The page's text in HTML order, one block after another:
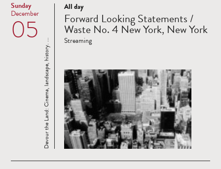
Sunday
05
December
Read
more
Devour the Land: Cinema, landscape, history. ...
All day
Forward Looking Statements /
Waste No. 4 New York, New York
Streaming